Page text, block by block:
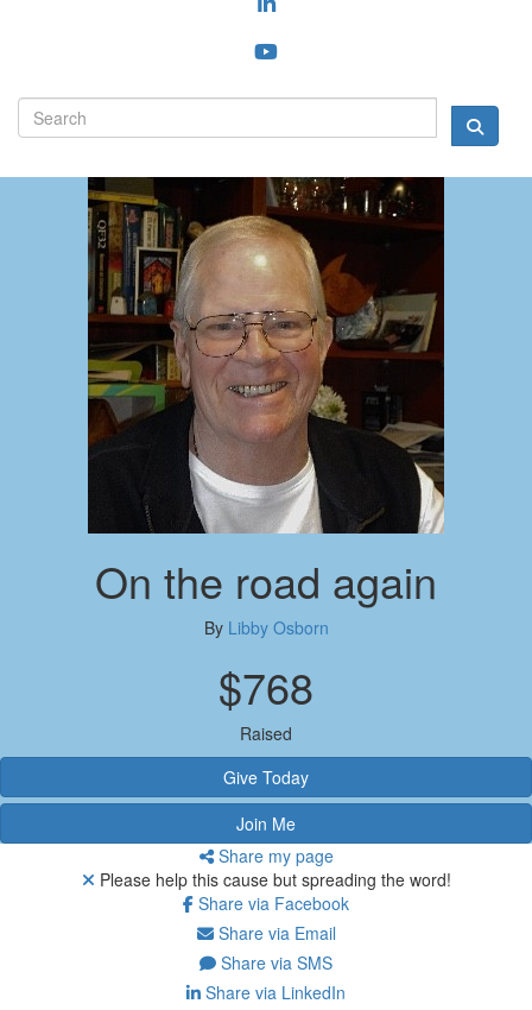
On the road again
By Libby Osborn
$768
Raised
Give Today
Join Me
Share my page
Please help this cause but spreading the word!
Share via Facebook
Share via Email
Share via SMS
Share via LinkedIn